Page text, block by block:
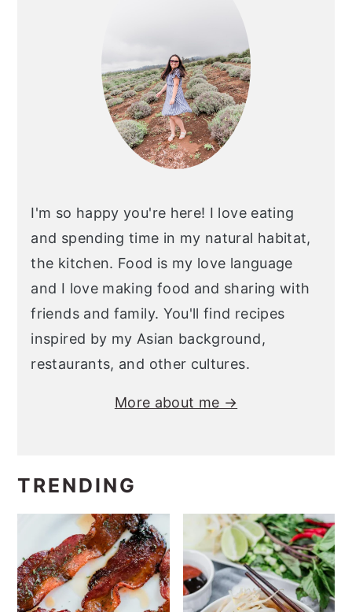
I'm so happy you're here! I love eating
and spending time in my natural habitat,
the kitchen. Food is my love language
and I love making food and sharing with
friends and family. You'll find recipes
inspired by my Asian background,
restaurants, and other cultures.
More about me →
TRENDING